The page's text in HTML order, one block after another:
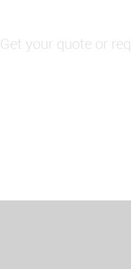
Get your quote or